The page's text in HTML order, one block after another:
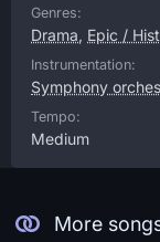
Genres:
Drama, Epic /
Instrumentation:
Symphony
Tempo:
Medium
More